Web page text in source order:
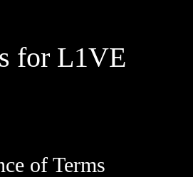
for L1VE
of Terms